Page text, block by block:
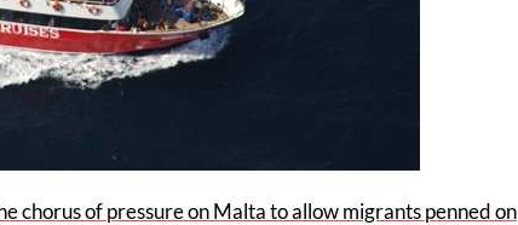
chorus of pressure on Malta to allow migrants penned on